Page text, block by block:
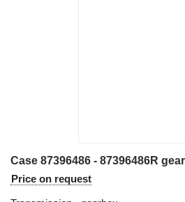
Price on request